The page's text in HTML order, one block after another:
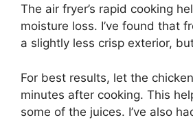
The air fryer’s rapid cooking
moisture loss. I’ve found that
a slightly less crisp exterior,
For best results, let the
minutes after cooking. This
some of the juices. I’ve also